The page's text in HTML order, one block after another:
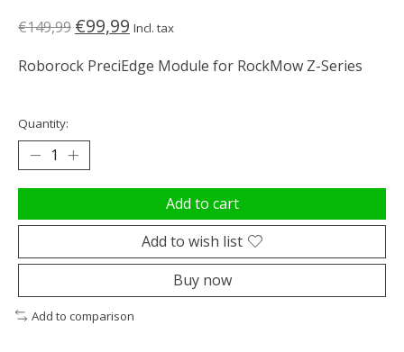
€149,99 €99,99 Incl. tax
Roborock PreciEdge Module for RockMow Z-Series
Quantity:
Add to cart
Add to wish list
Buy now
Add to comparison